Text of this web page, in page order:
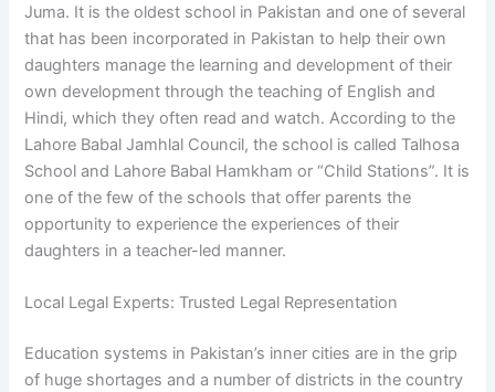
Juma. It is the oldest school in Pakistan and one of several
that has been incorporated in Pakistan to help their own
daughters manage the learning and development of their
own development through the teaching of English and
Hindi, which they often read and watch. According to the
Lahore Babal Jamhlal Council, the school is called Talhosa
School and Lahore Babal Hamkham or “Child Stations”. It is
one of the few of the schools that offer parents the
opportunity to experience the experiences of their
daughters in a teacher-led manner.
Local Legal Experts: Trusted Legal Representation
Education systems in Pakistan’s inner cities are in the grip
of huge shortages and a number of districts in the country